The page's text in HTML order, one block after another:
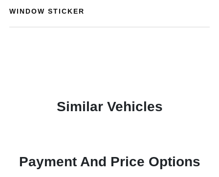
WINDOW STICKER
Similar Vehicles
Payment And Price Options